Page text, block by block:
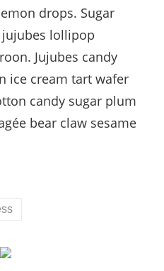
drops. Sugar
lollipop
Jujubes candy
ice cream tart wafer
candy sugar plum
bear claw sesame